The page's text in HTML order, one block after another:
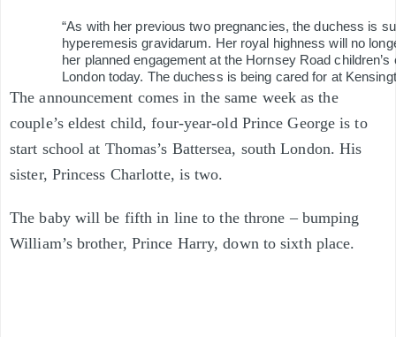
“As with her previous two pregnancies, the duchess is
hyperemesis gravidarum. Her royal highness will no
her planned engagement at the Hornsey Road children’s
London today. The duchess is being cared for at
The announcement comes in the same week as the
couple’s eldest child, four-year-old Prince George is to
start school at Thomas’s Battersea, south London. His
sister, Princess Charlotte, is two.
The baby will be fifth in line to the throne – bumping
William’s brother, Prince Harry, down to sixth place.